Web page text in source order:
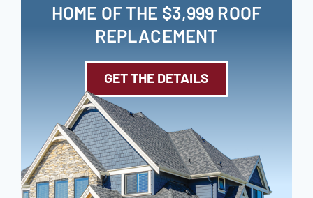
HOME OF THE $3,999 ROOF
REPLACEMENT
GET THE DETAILS